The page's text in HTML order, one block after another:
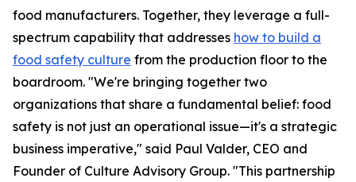
food manufacturers. Together, they leverage a full-
spectrum capability that addresses how to build a
food safety culture from the production floor to the
boardroom. "We're bringing together two
organizations that share a fundamental belief: food
safety is not just an operational issue—it's a strategic
business imperative," said Paul Valder, CEO and
Founder of Culture Advisory Group. "This partnership